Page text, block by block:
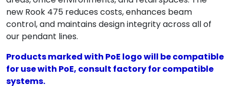
new Rook 475 reduces costs, enhances beam
control, and maintains design integrity across all of
our pendant lines.
Products marked with PoE logo will be compatible
for use with PoE, consult factory for compatible
systems.